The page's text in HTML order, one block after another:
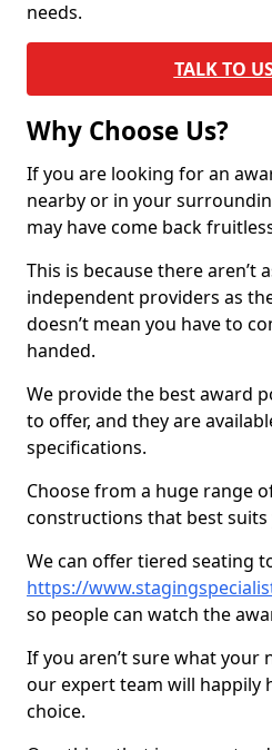
needs.
TALK TO
Why Choose Us?
If you are looking for an
nearby or in your
may have come back
This is because there aren’t
independent providers as
doesn’t mean you have to
handed.
We provide the best award
to offer, and they are
specifications.
Choose from a huge range
constructions that best suits
We can offer tiered seating
https://
so people can watch the
If you aren’t sure what your
our expert team will happily
choice.